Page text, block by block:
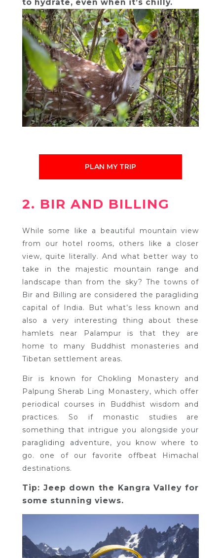
to hydrate, even when it’s chilly.
PLAN MY TRIP
2. BIR AND BILLING
While some like a beautiful mountain view
from our hotel rooms, others like a closer
view, quite literally. And what better way to
take in the majestic mountain range and
landscape than from the sky? The towns of
Bir and Billing are considered the paragliding
capital of India. But what’s less known and
also a very interesting thing about these
hamlets near Palampur is that they are
home to many Buddhist monasteries and
Tibetan settlement areas.
Bir is known for Chokling Monastery and
Palpung Sherab Ling Monastery, which offer
periodical courses in Buddhist wisdom and
practices. So if monastic studies are
something that intrigue you alongside your
paragliding adventure, you know where to
go. one of our favorite offbeat Himachal
destinations.
Tip: Jeep down the Kangra Valley for
some stunning views.